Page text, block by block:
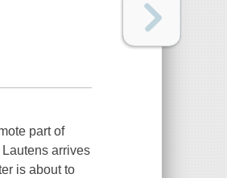
part of
arrives
is about to